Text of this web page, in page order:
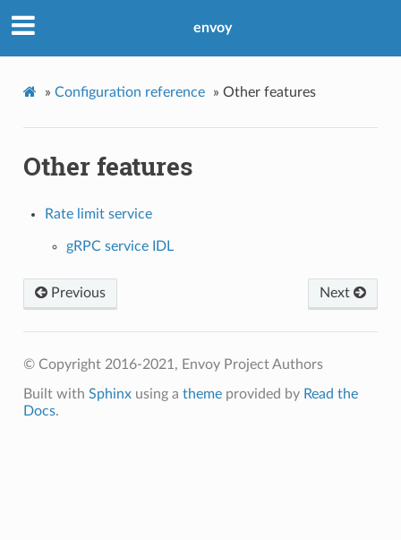
envoy
» Configuration reference » Other features
Other features
Rate limit service
gRPC service IDL
Next
Previous
© Copyright 2016-2021, Envoy Project Authors
Built with Sphinxusing a themeprovided by Read the
Docs.